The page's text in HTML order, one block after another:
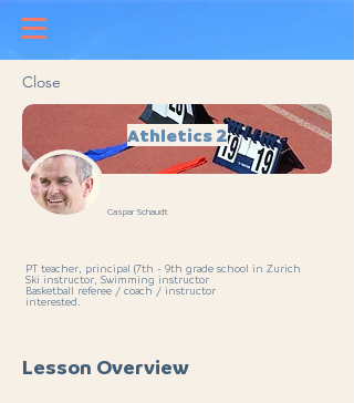
Close
Athletics 2
Caspar Schaudt
PT teacher, principal (7th - 9th grade school in Zurich
Ski instructor, Swimming instructor
Basketball referee / coach / instructor
interested.
Lesson Overview